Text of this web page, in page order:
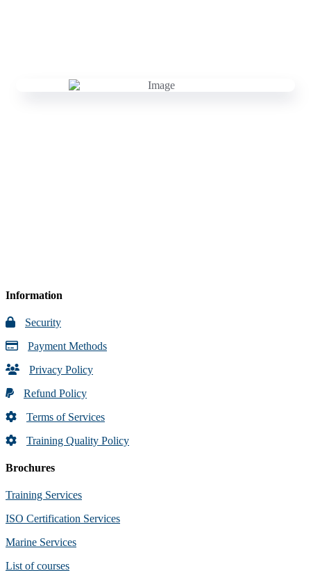
Information
Security
Payment Methods
Privacy Policy
Refund Policy
Terms of Services
Training Quality Policy
Brochures
Training Services
ISO Certification Services
Marine Services
List of courses